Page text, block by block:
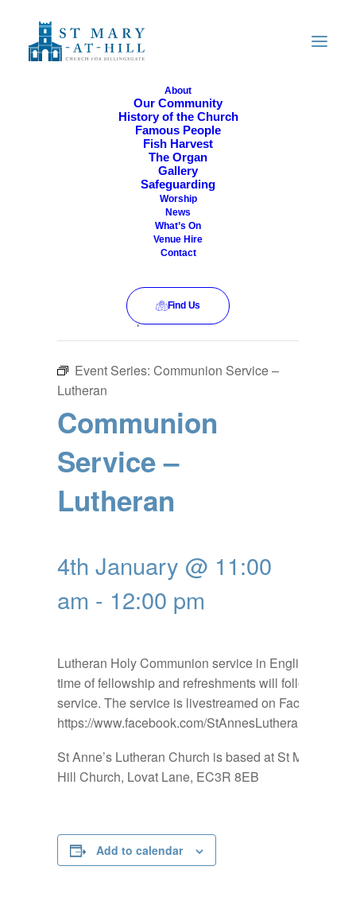
About
Our Community
History of the Church
Famous People
Fish Harvest
The Organ
Gallery
Safeguarding
Worship
News
What’s On
Venue Hire
Contact
Find Us
All Are Welcome
This event has passed.
Event Series: Communion Service –
Lutheran
Communion
Service –
Lutheran
4th January @ 11:00
am - 12:00 pm
Lutheran Holy Communion service in English, a
time of fellowship and refreshments will follow the
service. The service is livestreamed on Facebook:
https://www.facebook.com/StAnnesLutheranChurch
St Anne’s Lutheran Church is based at St Mary-at-
Hill Church, Lovat Lane, EC3R 8EB
Add to calendar